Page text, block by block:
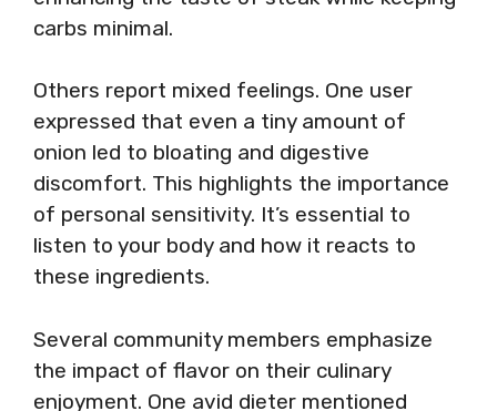
carbs minimal.
Others report mixed feelings. One user
expressed that even a tiny amount of
onion led to bloating and digestive
discomfort. This highlights the importance
of personal sensitivity. It’s essential to
listen to your body and how it reacts to
these ingredients.
Several community members emphasize
the impact of flavor on their culinary
enjoyment. One avid dieter mentioned